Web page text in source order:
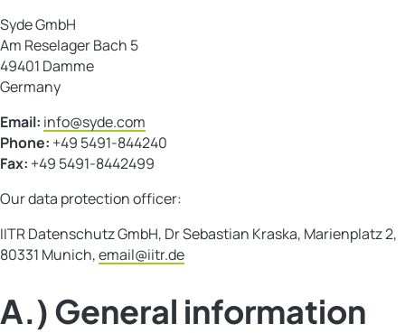
Syde GmbH
Am Reselager Bach 5
49401 Damme
Germany
Email: info@syde.com
Phone: +49 5491-844240
Fax: +49 5491-8442499
Our data protection officer:
IITR Datenschutz GmbH, Dr Sebastian Kraska, Marienplatz 2,
80331 Munich,email@iitr.de
A.) General information